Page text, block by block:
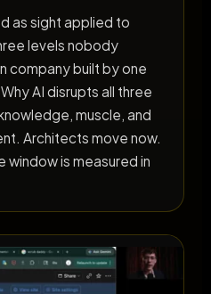
as sight applied to
levels nobody
company built by one
AI disrupts all three
muscle, and
Architects move now.
window is measured in